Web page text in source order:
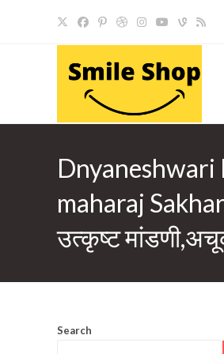
maharaj
उत्कृष्ट
Search